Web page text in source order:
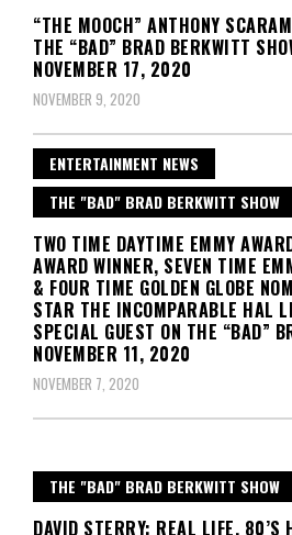
“THE MOOCH” ANTHONY
THE “BAD” BRAD BERKWITT
NOVEMBER 17, 2020
NOVEMBER 9, 2020
ENTERTAINMENT NEWS
THE "BAD" BRAD BERKWITT SHOW
TWO TIME DAYTIME EMMY
AWARD WINNER, SEVEN TIME
& FOUR TIME GOLDEN GLOBE
STAR THE INCOMPARABLE HAL
SPECIAL GUEST ON THE “BAD”
NOVEMBER 11, 2020
NOVEMBER 7, 2020
THE "BAD" BRAD BERKWITT SHOW
DAVID STERRY: REAL LIFE, 80’S